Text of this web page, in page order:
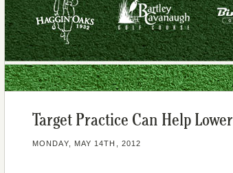
Target Practice Can Help
MONDAY, MAY 14TH, 2012